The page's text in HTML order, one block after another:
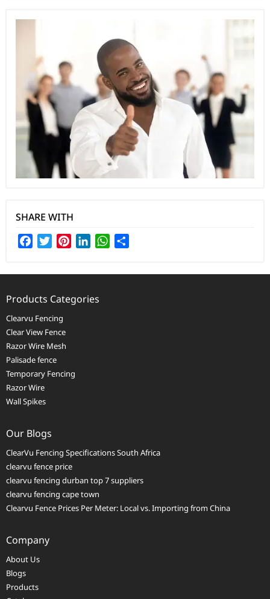
SHARE WITH
FacebookTwitterPinterestLinkedInWhatsApp
Products Categories
Clearvu Fencing
Clear View Fence
Razor Wire Mesh
Palisade fence
Temporary Fencing
Razor Wire
Wall Spikes
Our Blogs
ClearVu Fencing Specifications South Africa
clearvu fence price
clearvu fencing durban top 7 suppliers
clearvu fencing cape town
Clearvu Fence Prices Per Meter: Local vs. Importing from China
Company
About Us
Blogs
Products